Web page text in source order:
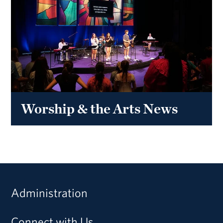
Worship & the Arts News
Administration